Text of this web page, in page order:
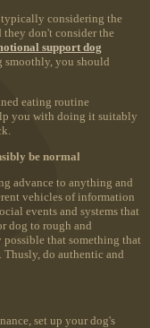
typically considering the
don't consider the
support dog
you should
eating routine
you with doing it suitably
be normal
advance to anything and
vehicles of information
events and systems that
dog to rough and
that something that
do authentic and
set up your dog's